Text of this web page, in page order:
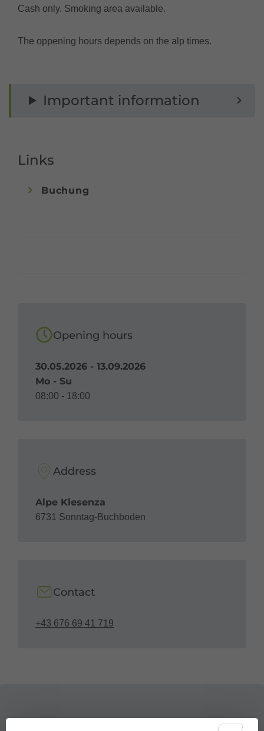
Cash only. Smoking area available.
The oppening hours depends on the alp times.
Important information
Links
Buchung
Opening hours
30.05.2026 - 13.09.2026
Mo - Su
08:00 - 18:00
Address
Alpe Klesenza
6731 Sonntag-Buchboden
Contact
+43 676 69 41 719